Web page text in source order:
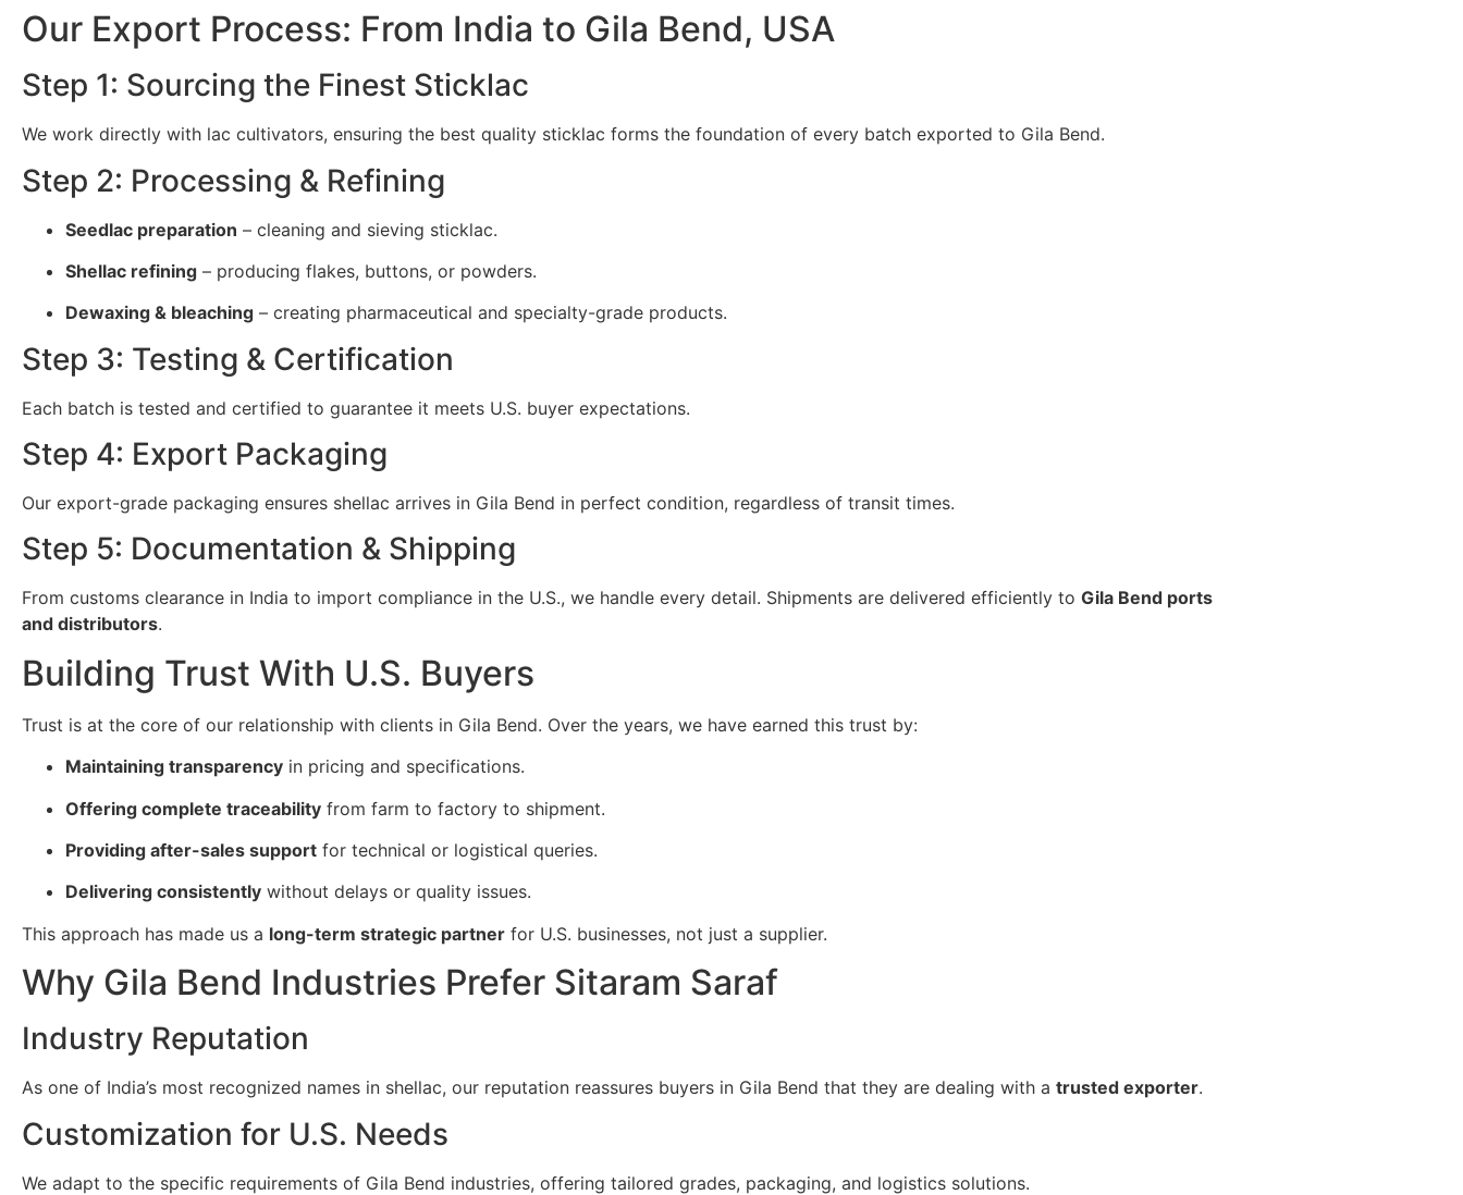
Our Export Process: From India to Gila Bend, USA
Step 1: Sourcing the Finest Sticklac
We work directly with lac cultivators, ensuring the best quality sticklac forms the foundation of every batch exported to Gila Bend.
Step 2: Processing & Refining
Seedlac preparation – cleaning and sieving sticklac.
Shellac refining – producing flakes, buttons, or powders.
Dewaxing & bleaching – creating pharmaceutical and specialty-grade products.
Step 3: Testing & Certification
Each batch is tested and certified to guarantee it meets U.S. buyer expectations.
Step 4: Export Packaging
Our export-grade packaging ensures shellac arrives in Gila Bend in perfect condition, regardless of transit times.
Step 5: Documentation & Shipping
From customs clearance in India to import compliance in the U.S., we handle every detail. Shipments are delivered efficiently to Gila Bend ports
and distributors.
Building Trust With U.S. Buyers
Trust is at the core of our relationship with clients in Gila Bend. Over the years, we have earned this trust by:
Maintaining transparency in pricing and specifications.
Offering complete traceability from farm to factory to shipment.
Providing after-sales support for technical or logistical queries.
Delivering consistently without delays or quality issues.
This approach has made us a long-term strategic partner for U.S. businesses, not just a supplier.
Why Gila Bend Industries Prefer Sitaram Saraf
Industry Reputation
As one of India’s most recognized names in shellac, our reputation reassures buyers in Gila Bend that they are dealing with a trusted exporter.
Customization for U.S. Needs
We adapt to the specific requirements of Gila Bend industries, offering tailored grades, packaging, and logistics solutions.